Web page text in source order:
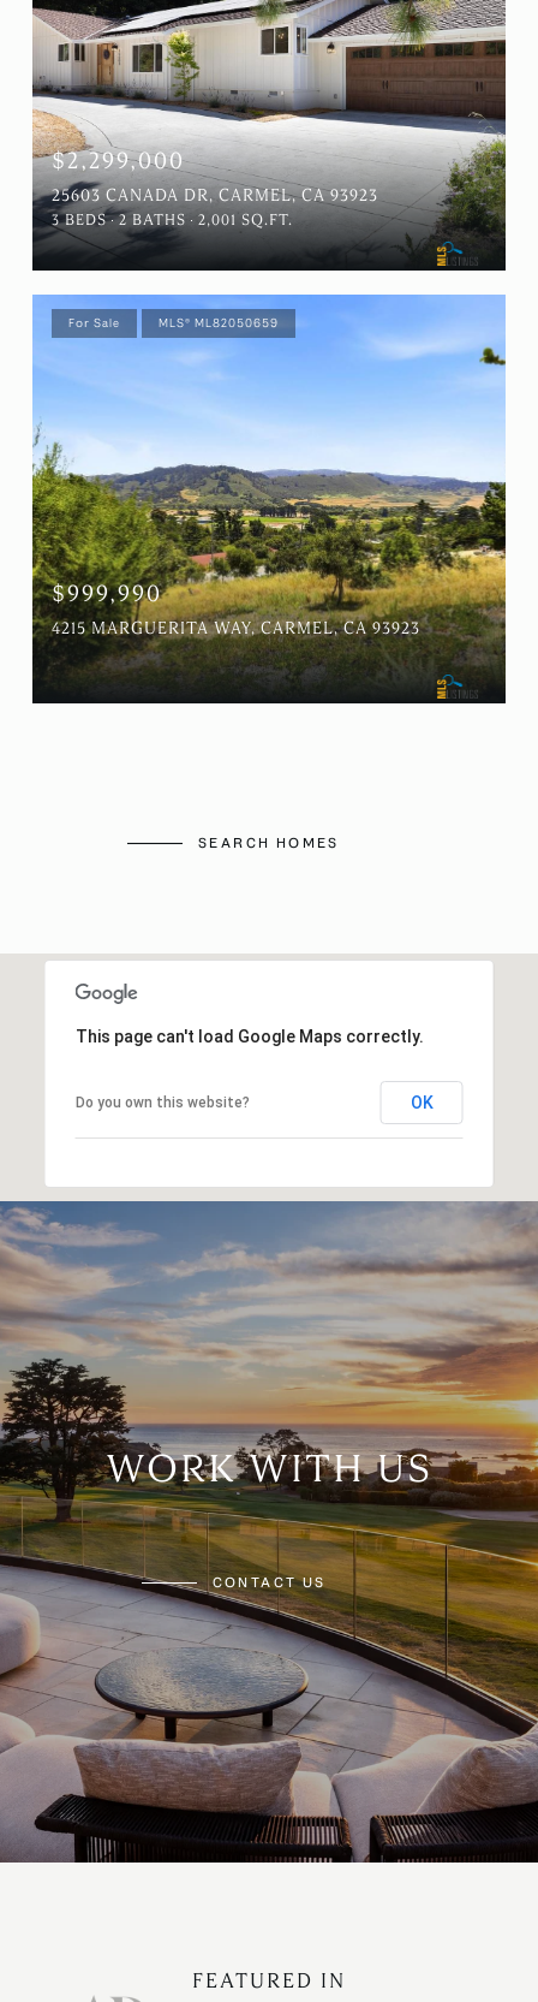
$2,299,000
25603 CANADA DR, CARMEL, CA 93923
3 BEDS 2 BATHS 2,001 SQ.FT.
For Sale MLS® ML82050659
$999,990
4215 MARGUERITA WAY, CARMEL, CA 93923
SEARCH HOMES
This page can't load Google Maps correctly.
Do you own this website? OK
WORK WITH US
CONTACT US
FEATURED IN